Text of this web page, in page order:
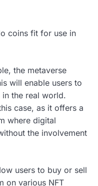
coins fit for use in
the metaverse
will enable users to
the real world.
case, as it offers a
where digital
the involvement
users to buy or sell
on various NFT